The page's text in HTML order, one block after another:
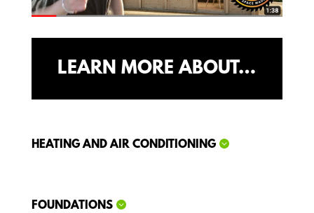
LEARN MORE ABOUT…
HEATING AND AIR CONDITIONING
FOUNDATIONS